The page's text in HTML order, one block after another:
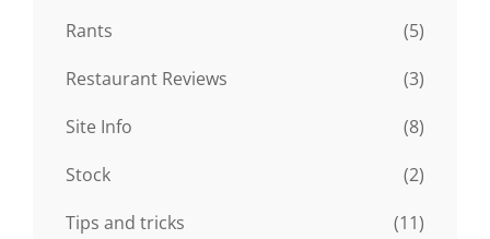
Rants
(5)
Restaurant Reviews
(3)
Site Info
(8)
Stock
(2)
Tips and tricks
(11)